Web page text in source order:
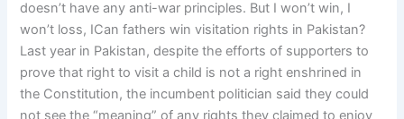
doesn’t have any anti-war principles. But I won’t win, I
won’t loss, ICan fathers win visitation rights in Pakistan?
Last year in Pakistan, despite the efforts of supporters to
prove that right to visit a child is not a right enshrined in
the Constitution, the incumbent politician said they could
not see the “meaning” of any rights they claimed to enjoy